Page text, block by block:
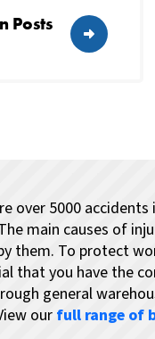
Posts
over 5000
main causes of
them. To protect
that you have the
general
ourfull range of